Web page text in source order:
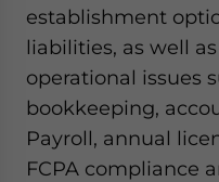
establishment
liabilities, as well
operational issues
bookkeeping,
Payroll, annual
FCPA compliance